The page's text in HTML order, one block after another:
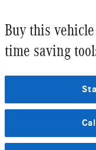
Buy this
time saving